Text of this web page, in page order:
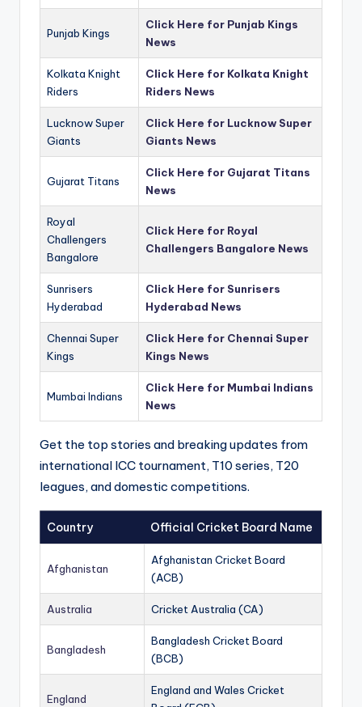
Punjab Kings
Click Here for Punjab Kings
News
Kolkata Knight
Riders
Click Here for Kolkata Knight
Riders News
Lucknow Super
Giants
Click Here for Lucknow Super
Giants News
Gujarat Titans
Click Here for Gujarat Titans
News
Royal
Challengers
Bangalore
Click Here for Royal
Challengers Bangalore News
Sunrisers
Hyderabad
Click Here for Sunrisers
Hyderabad News
Chennai Super
Kings
Click Here for Chennai Super
Kings News
Mumbai Indians
Click Here for Mumbai Indians
News
Get the top stories and breaking updates from
international ICC tournament, T10 series, T20
leagues, and domestic competitions.
Country Official Cricket Board Name
Afghanistan
Afghanistan Cricket Board
(ACB)
Australia Cricket Australia (CA)
Bangladesh
Bangladesh Cricket Board
(BCB)
England
England and Wales Cricket